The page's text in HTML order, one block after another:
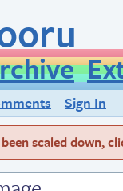
Sign In
scaled down,